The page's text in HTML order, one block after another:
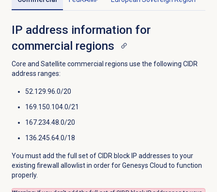
IP address information for
commercial regions
Core and Satellite commercial regions use the following CIDR
address ranges:
52.129.96.0/20
169.150.104.0/21
167.234.48.0/20
136.245.64.0/18
You must add the full set of CIDR block IP addresses to your
existing firewall allowlist in order for Genesys Cloud to function
properly.